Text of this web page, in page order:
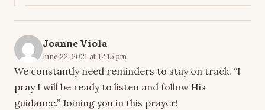
Joanne Viola
June 22, 2021 at 12:15 pm
We constantly need reminders to stay on track. “I
pray I will be ready to listen and follow His
guidance.” Joining you in this prayer!